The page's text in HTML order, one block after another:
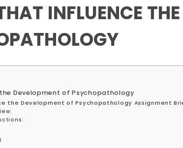
INFLUENCE
Development of Psychopathology
the Development of Psychopathology Assignment